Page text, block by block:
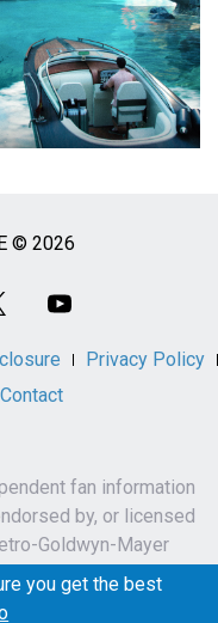
© 2026
Privacy Policy
Contact
fan information
by, or licensed
Goldwyn-Mayer
characters,
you get the best